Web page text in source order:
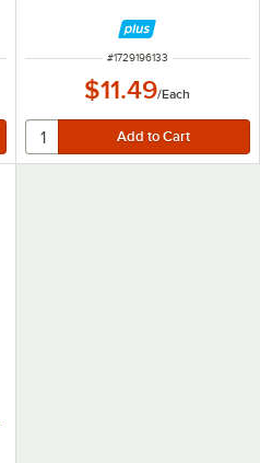
ITEM NUMBER
#1729196133
$11.49/Each